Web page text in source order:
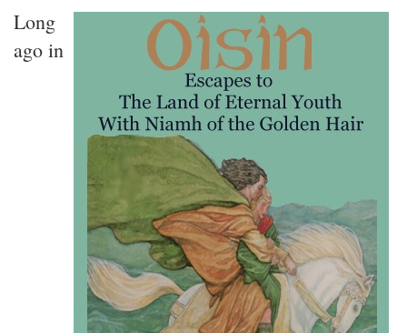
Long
ago in